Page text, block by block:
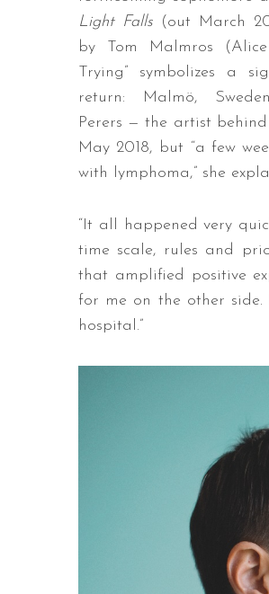
Light Falls (out March
by Tom Malmros
Trying” symbolizes a
return: Malmö,
Perers — the artist
May 2018, but “a few
with lymphoma,” she
“It all happened very
time scale, rules and
that amplified positive
for me on the other side.
hospital.”